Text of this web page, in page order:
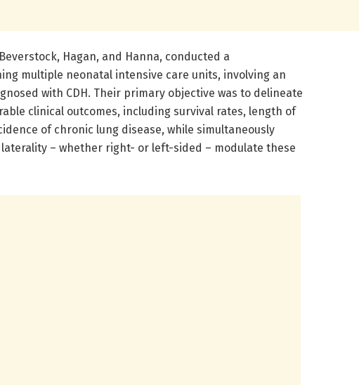
Hagan, and Hanna, conducted a
multiple neonatal intensive care units, involving an
with CDH. Their primary objective was to delineate
clinical outcomes, including survival rates, length of
of chronic lung disease, while simultaneously
– whether right- or left-sided – modulate these